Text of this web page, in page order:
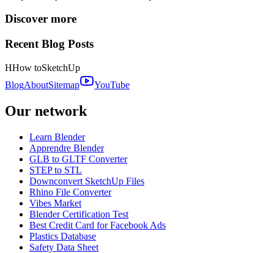
Discover more
Recent Blog Posts
HHow toSketchUp
BlogAboutSitemap YouTube
Our network
Learn Blender
Apprendre Blender
GLB to GLTF Converter
STEP to STL
Downconvert SketchUp Files
Rhino File Converter
Vibes Market
Blender Certification Test
Best Credit Card for Facebook Ads
Plastics Database
Safety Data Sheet